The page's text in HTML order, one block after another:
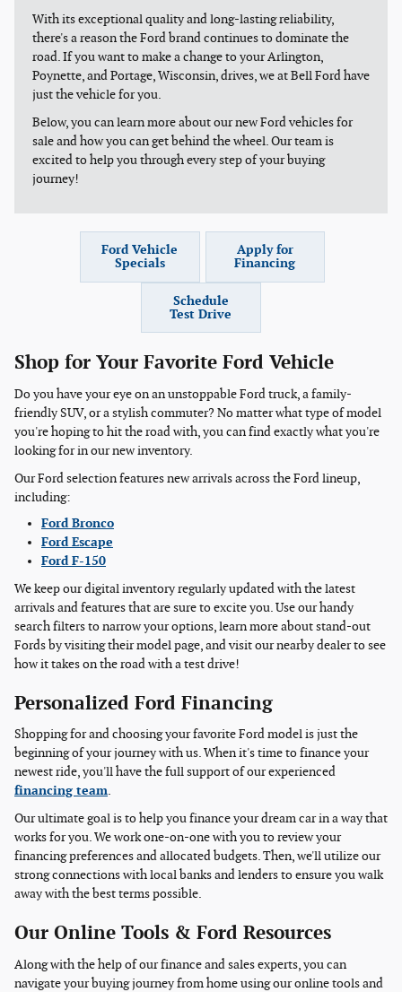
With its exceptional quality and long-lasting reliability,
there's a reason the Ford brand continues to dominate the
road. If you want to make a change to your Arlington,
Poynette, and Portage, Wisconsin, drives, we at Bell Ford have
just the vehicle for you.
Below, you can learn more about our new Ford vehicles for
sale and how you can get behind the wheel. Our team is
excited to help you through every step of your buying
journey!
Ford Vehicle
Specials
Apply for
Financing
Schedule
Test Drive
Shop for Your Favorite Ford Vehicle
Do you have your eye on an unstoppable Ford truck, a family-
friendly SUV, or a stylish commuter? No matter what type of model
you're hoping to hit the road with, you can find exactly what you're
looking for in our new inventory.
Our Ford selection features new arrivals across the Ford lineup,
including:
Ford Bronco
Ford Escape
Ford F-150
We keep our digital inventory regularly updated with the latest
arrivals and features that are sure to excite you. Use our handy
search filters to narrow your options, learn more about stand-out
Fords by visiting their model page, and visit our nearby dealer to see
how it takes on the road with a test drive!
Personalized Ford Financing
Shopping for and choosing your favorite Ford model is just the
beginning of your journey with us. When it's time to finance your
newest ride, you'll have the full support of our experienced
financing team.
Our ultimate goal is to help you finance your dream car in a way that
works for you. We work one-on-one with you to review your
financing preferences and allocated budgets. Then, we'll utilize our
strong connections with local banks and lenders to ensure you walk
away with the best terms possible.
Our Online Tools & Ford Resources
Along with the help of our finance and sales experts, you can
navigate your buying journey from home using our online tools and